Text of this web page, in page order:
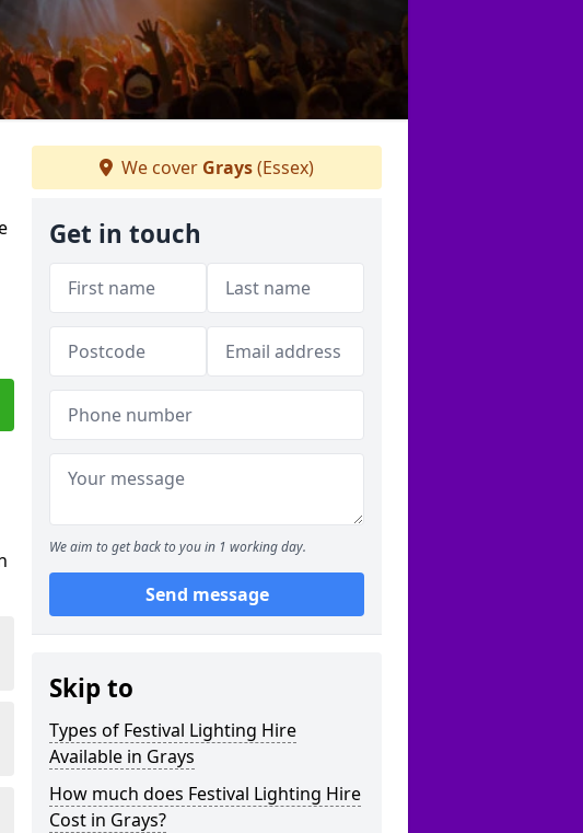
We cover Grays(Essex)
Get in touch
We aim to get back to you in 1 working day.
Send message
Skip to
Types of Festival Lighting Hire
Available in Grays
How much does Festival Lighting Hire
Cost in Grays?